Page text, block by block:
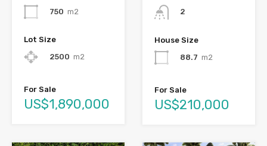
750 m2
Lot Size
2500 m2
For Sale
US$1,890,000
2
House Size
88.7 m2
For Sale
US$210,000